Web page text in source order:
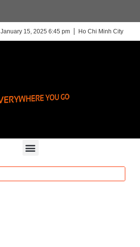
January 15, 2025 6:45 pm Ho Chi Minh City